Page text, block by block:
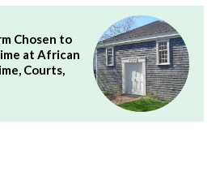
Chosen to
at African
Courts,